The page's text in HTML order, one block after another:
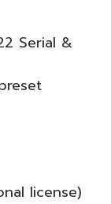
Serial &
license)